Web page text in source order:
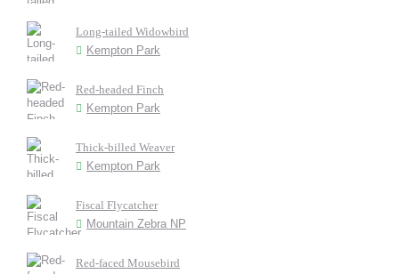
Long-tailed Widowbird
Kempton Park
Red-headed Finch
Kempton Park
Thick-billed Weaver
Kempton Park
Fiscal Flycatcher
Mountain Zebra NP
Red-faced Mousebird